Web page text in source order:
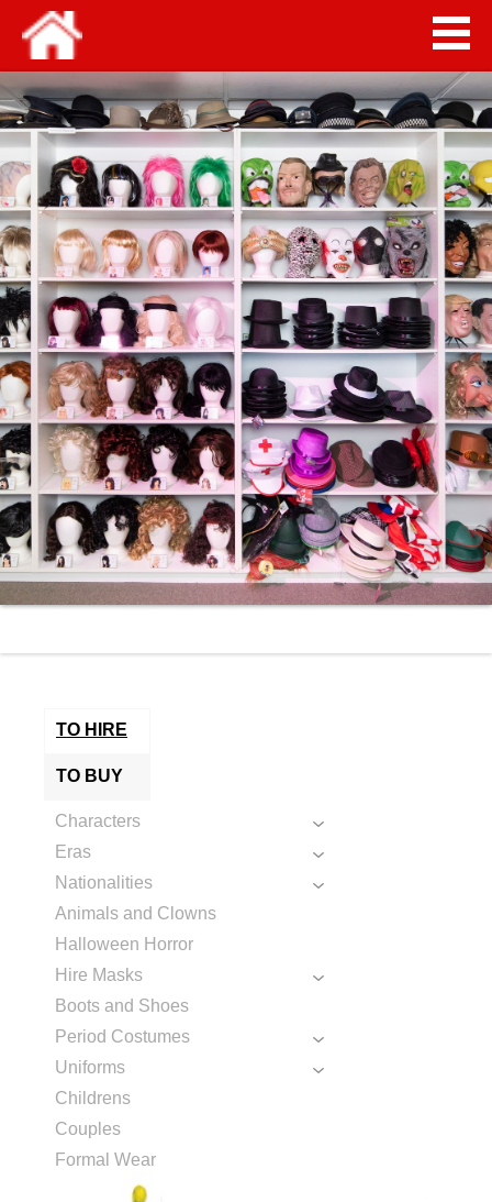
TO HIRE
TO BUY
Characters
Eras
Nationalities
Animals and Clowns
Halloween Horror
Hire Masks
Boots and Shoes
Period Costumes
Uniforms
Childrens
Couples
Formal Wear